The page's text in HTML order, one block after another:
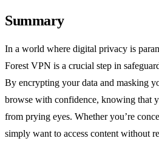
Summary
In a world where digital privacy is
Forest VPN is a crucial step in
By encrypting your data and masking
browse with confidence, knowing that
from prying eyes. Whether you’re
simply want to access content without